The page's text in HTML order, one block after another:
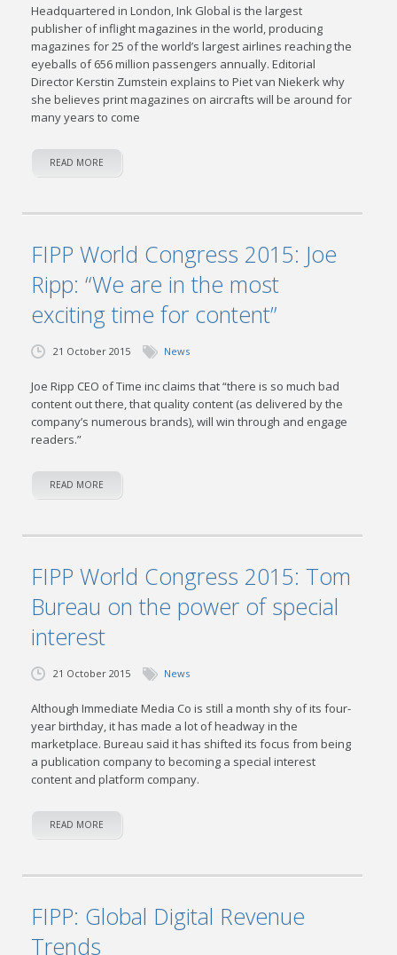
Headquartered in London, Ink Global is the largest
publisher of inflight magazines in the world, producing
magazines for 25 of the world’s largest airlines reaching the
eyeballs of 656 million passengers annually. Editorial
Director Kerstin Zumstein explains to Piet van Niekerk why
she believes print magazines on aircrafts will be around for
many years to come
READ MORE
FIPP World Congress 2015: Joe
Ripp: “We are in the most
exciting time for content”
21 October 2015 News
Joe Ripp CEO of Time inc claims that “there is so much bad
content out there, that quality content (as delivered by the
company’s numerous brands), will win through and engage
readers.”
READ MORE
FIPP World Congress 2015: Tom
Bureau on the power of special
interest
21 October 2015 News
Although Immediate Media Co is still a month shy of its four-
year birthday, it has made a lot of headway in the
marketplace. Bureau said it has shifted its focus from being
a publication company to becoming a special interest
content and platform company.
READ MORE
FIPP: Global Digital Revenue
Trends